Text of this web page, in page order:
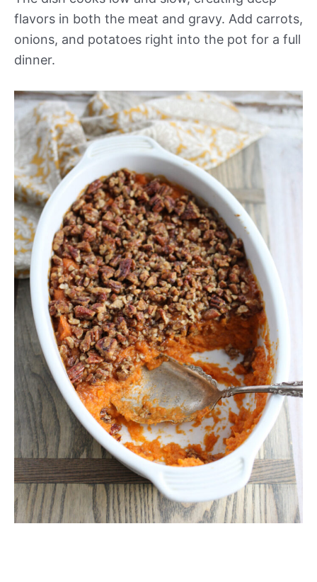
flavors in both the meat and gravy. Add carrots,
onions, and potatoes right into the pot for a full
dinner.